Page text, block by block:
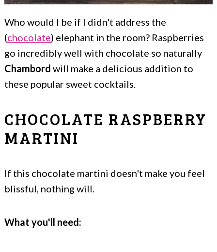
Who would I be if I didn't address the
(chocolate) elephant in the room? Raspberries
go incredibly well with chocolate so naturally
Chambord will make a delicious addition to
these popular sweet cocktails.
CHOCOLATE RASPBERRY
MARTINI
If this chocolate martini doesn't make you feel
blissful, nothing will.
What you'll need: